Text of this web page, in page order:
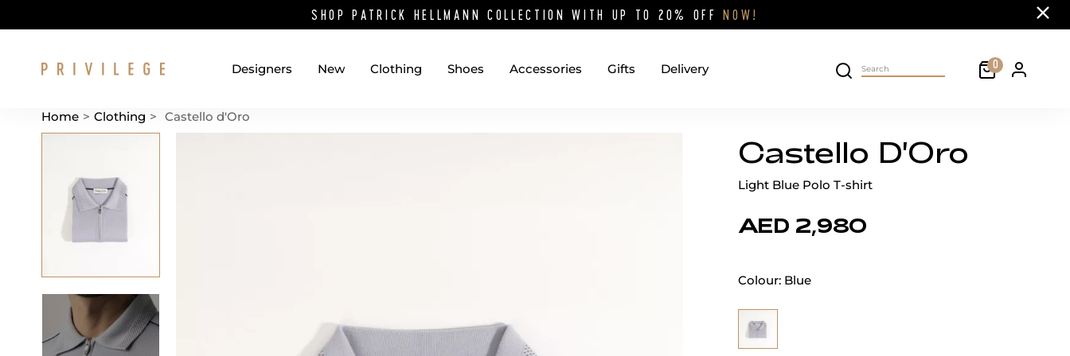
SHOP PATRICK HELLMANN COLLECTION WITH UP TO 20% OFFNOW! Close
Designers New Clothing Shoes Accessories Gifts Delivery Search on site Cart
0 Personal
Home > Clothing > Castello d'Oro
Castello D'Oro
Light Blue Polo T-shirt
AED 2,980
Colour: Blue